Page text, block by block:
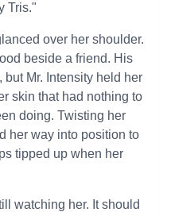
Tris."
over her shoulder.
beside a friend. His
Mr. Intensity held her
skin that had nothing to
doing. Twisting her
her way into position to
tipped up when her
watching her. It should